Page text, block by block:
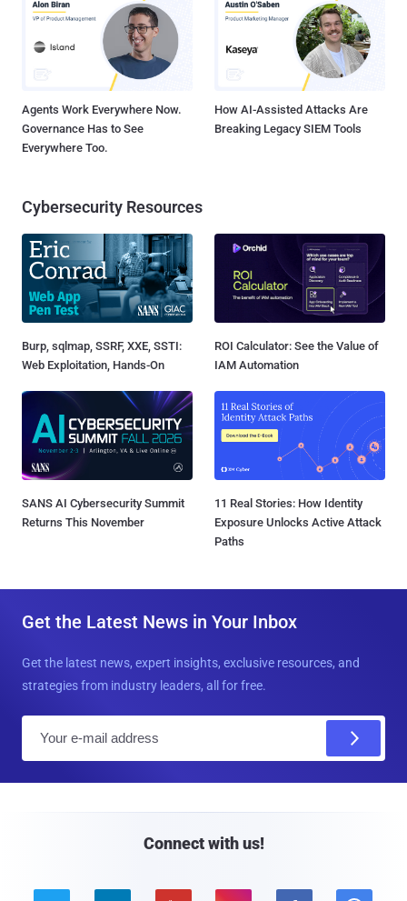
Agents Work Everywhere Now.
Governance Has to See
Everywhere Too.
How AI-Assisted Attacks Are
Breaking Legacy SIEM Tools
Cybersecurity Resources
Burp, sqlmap, SSRF, XXE, SSTI:
Web Exploitation, Hands-On
ROI Calculator: See the Value of
IAM Automation
SANS AI Cybersecurity Summit
Returns This November
11 Real Stories: How Identity
Exposure Unlocks Active Attack
Paths
Get the Latest News in Your Inbox
Get the latest news, expert insights, exclusive resources, and
strategies from industry leaders, all for free.
Connect with us!